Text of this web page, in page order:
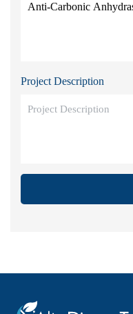
Project Description